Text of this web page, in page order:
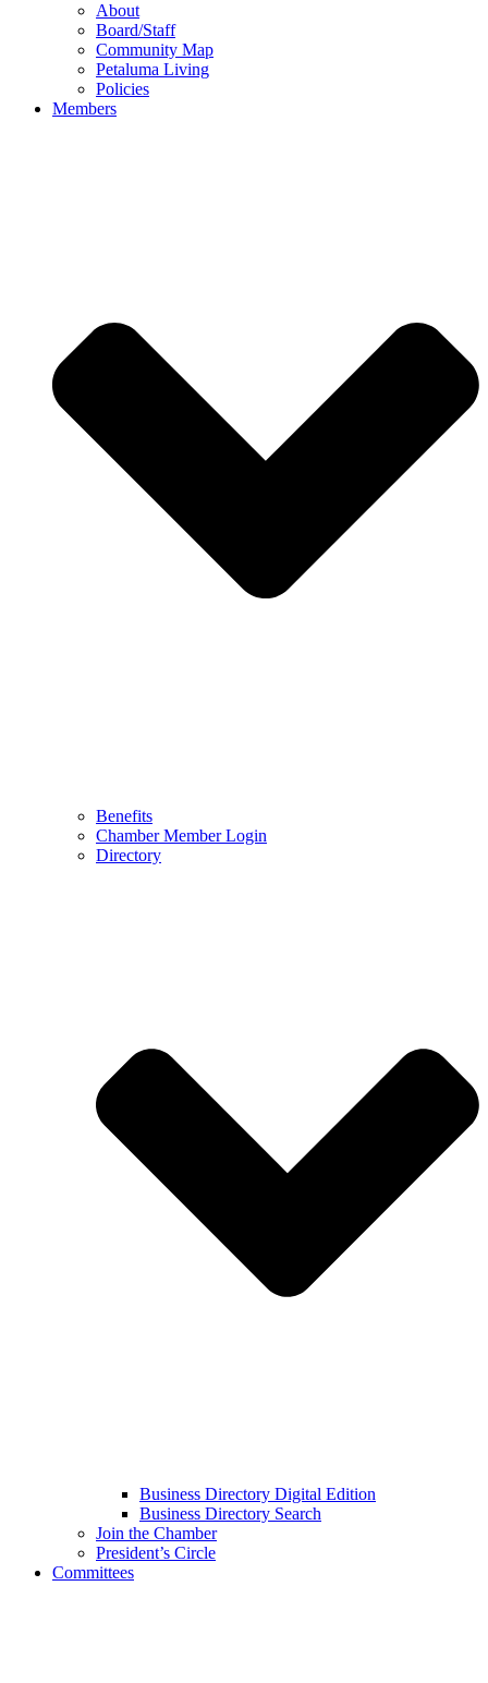
About
Board/Staff
Community Map
Petaluma Living
Policies
Members
Benefits
Chamber Member Login
Directory
Business Directory Digital Edition
Business Directory Search
Join the Chamber
President’s Circle
Committees